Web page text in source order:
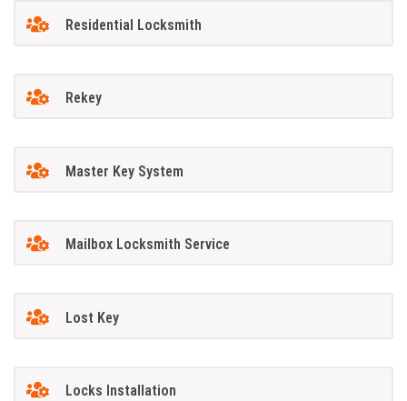
Residential Locksmith
Rekey
Master Key System
Mailbox Locksmith Service
Lost Key
Locks Installation